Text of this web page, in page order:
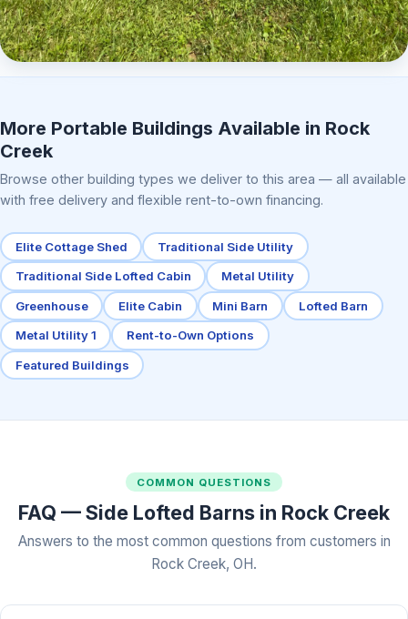
More Portable Buildings Available in Rock
Creek
Browse other building types we deliver to this area — all available
with free delivery and flexible rent-to-own financing.
Elite Cottage Shed Traditional Side Utility
Traditional Side Lofted Cabin Metal Utility
Greenhouse Elite Cabin Mini Barn Lofted Barn
Metal Utility 1 Rent-to-Own Options
Featured Buildings
COMMON QUESTIONS
FAQ — Side Lofted Barns in Rock Creek
Answers to the most common questions from customers in
Rock Creek, OH.